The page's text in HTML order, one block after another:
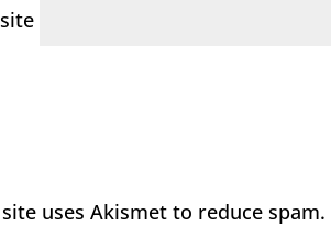
uses Akismet to reduce spam.